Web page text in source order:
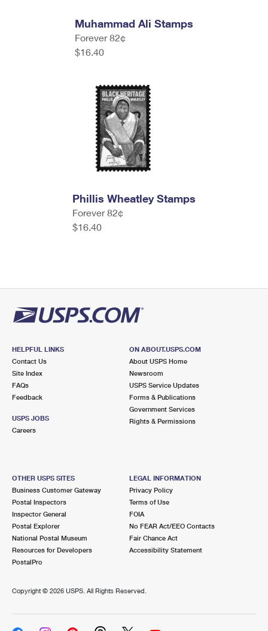
Muhammad Ali Stamps
Forever 82¢
$16.40
Phillis Wheatley Stamps
Forever 82¢
$16.40
HELPFUL LINKS
Contact Us
Site Index
FAQs
Feedback
USPS JOBS
Careers
ON ABOUT.USPS.COM
About USPS Home
Newsroom
USPS Service Updates
Forms & Publications
Government Services
Rights & Permissions
OTHER USPS SITES
Business Customer Gateway
Postal Inspectors
Inspector General
Postal Explorer
National Postal Museum
Resources for Developers
PostalPro
LEGAL INFORMATION
Privacy Policy
Terms of Use
FOIA
No FEAR Act/EEO Contacts
Fair Chance Act
Accessibility Statement
Copyright © 2026 USPS. All Rights Reserved.